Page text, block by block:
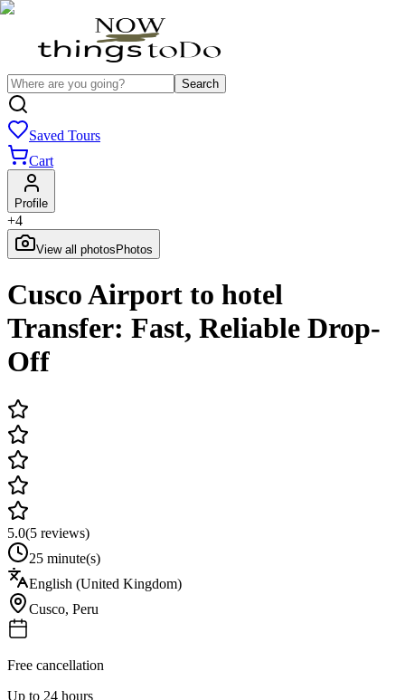
Search
Saved Tours
Cart
Profile
+4
View all photos Photos
Cusco Airport to hotel
Transfer: Fast, Reliable Drop-
Off
5.0(5 reviews)
25 minute(s)
English (United Kingdom)
Cusco, Peru
Free cancellation
Up to 24 hours